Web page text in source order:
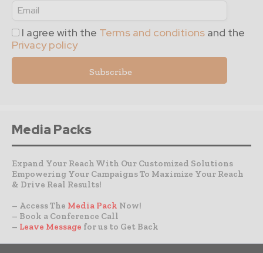
I agree with the Terms and conditions and the
Privacy policy
Media Packs
Expand Your Reach With Our Customized Solutions
Empowering Your Campaigns To Maximize Your Reach
& Drive Real Results!
– Access The Media Pack Now!
– Book a Conference Call
– Leave Message for us to Get Back